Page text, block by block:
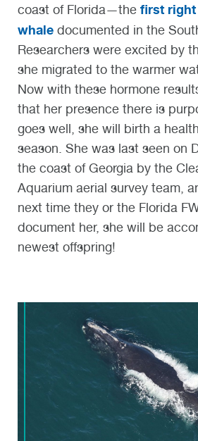
coast of Florida—the first right
whale documented in the
Researchers were excited by
she migrated to the warmer
Now with these hormone
that her presence there is
goes well, she will birth a
season. She was last seen on
the coast of Georgia by the
Aquarium aerial survey team,
next time they or the Florida
document her, she will be
newest offspring!